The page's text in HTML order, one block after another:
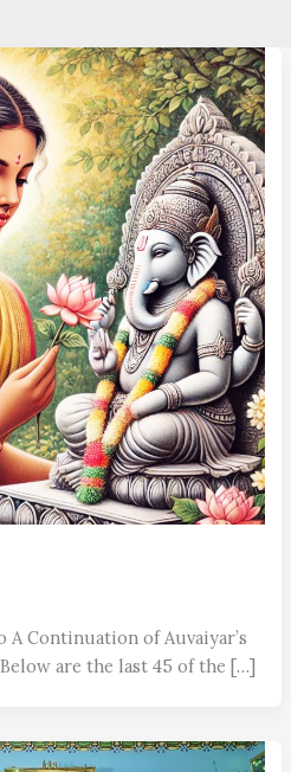
Continuation of Auvaiyar’s
are the last 45 of the […]